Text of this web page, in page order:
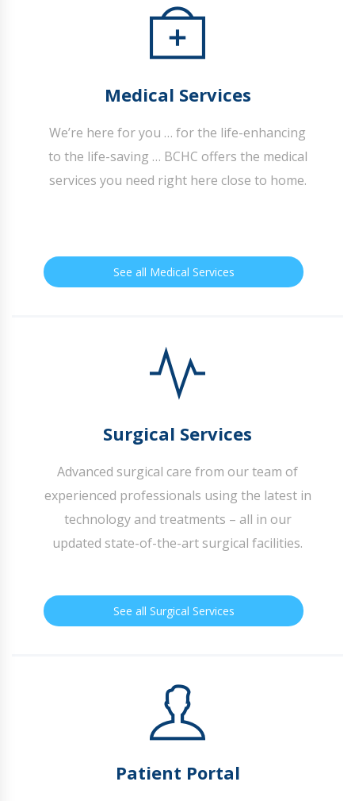
Medical Services
We’re here for you … for the life-enhancing
to the life-saving … BCHC offers the medical
services you need right here close to home.
See all Medical Services
Surgical Services
Advanced surgical care from our team of
experienced professionals using the latest in
technology and treatments – all in our
updated state-of-the-art surgical facilities.
See all Surgical Services
Patient Portal